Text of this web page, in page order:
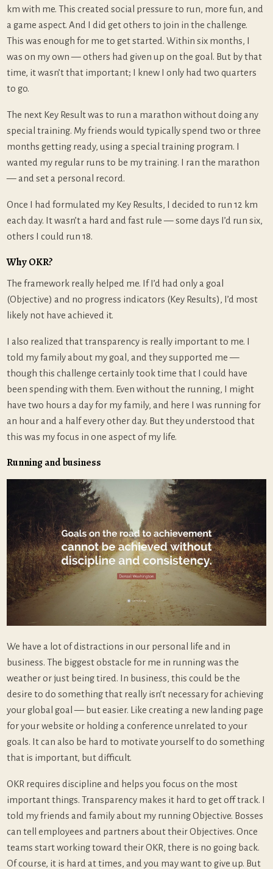
km with me. This created social pressure to run, more fun, and
a game aspect. And I did get others to join in the challenge.
This was enough for me to get started. Within six months, I
was on my own — others had given up on the goal. But by that
time, it wasn’t that important; I knew I only had two quarters
to go.
The next Key Result was to run a marathon without doing any
special training. My friends would typically spend two or three
months getting ready, using a special training program. I
wanted my regular runs to be my training. I ran the marathon
— and set a personal record.
Once I had formulated my Key Results, I decided to run 12 km
each day. It wasn’t a hard and fast rule — some days I’d run six,
others I could run 18.
Why OKR?
The framework really helped me. If I’d had only a goal
(Objective) and no progress indicators (Key Results), I’d most
likely not have achieved it.
I also realized that transparency is really important to me. I
told my family about my goal, and they supported me —
though this challenge certainly took time that I could have
been spending with them. Even without the running, I might
have two hours a day for my family, and here I was running for
an hour and a half every other day. But they understood that
this was my focus in one aspect of my life.
Running and business
We have a lot of distractions in our personal life and in
business. The biggest obstacle for me in running was the
weather or just being tired. In business, this could be the
desire to do something that really isn’t necessary for achieving
your global goal — but easier. Like creating a new landing page
for your website or holding a conference unrelated to your
goals. It can also be hard to motivate yourself to do something
that is important, but difficult.
OKR requires discipline and helps you focus on the most
important things. Transparency makes it hard to get off track. I
told my friends and family about my running Objective. Bosses
can tell employees and partners about their Objectives. Once
teams start working toward their OKR, there is no going back.
Of course, it is hard at times, and you may want to give up. But